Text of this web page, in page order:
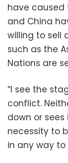
have caused
and China
willing to sell
such as the
Nations are
“I see the
conflict.
down or
necessity to
in any way to